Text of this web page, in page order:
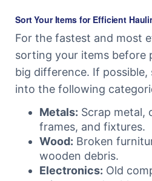
Sort Your Items for Efficient
For the fastest and most
sorting your items before
big difference. If possible,
into the following
Metals: Scrap metal,
frames, and fixtures.
Wood: Broken
wooden debris.
Electronics: Old